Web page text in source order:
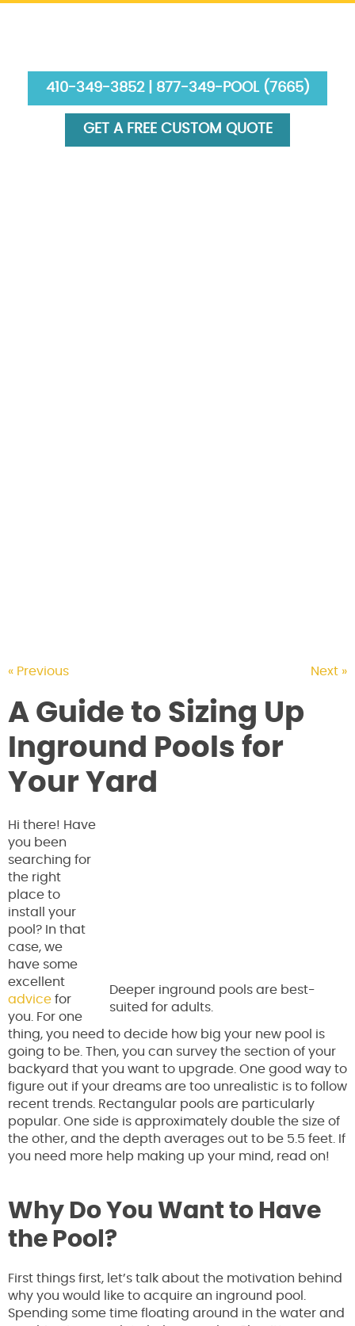
410-349-3852 | 877-349-POOL (7665)
GET A FREE CUSTOM QUOTE
« Previous Next »
A Guide to Sizing Up
Inground Pools for
Your Yard
Deeper inground pools are best-
suited for adults.
Hi there! Have
you been
searching for
the right
place to
install your
pool? In that
case, we
have some
excellent
advice for
you. For one
thing, you need to decide how big your new pool is
going to be. Then, you can survey the section of your
backyard that you want to upgrade. One good way to
figure out if your dreams are too unrealistic is to follow
recent trends. Rectangular pools are particularly
popular. One side is approximately double the size of
the other, and the depth averages out to be 5.5 feet. If
you need more help making up your mind, read on!
Why Do You Want to Have
the Pool?
First things first, let’s talk about the motivation behind
why you would like to acquire an inground pool.
Spending some time floating around in the water and